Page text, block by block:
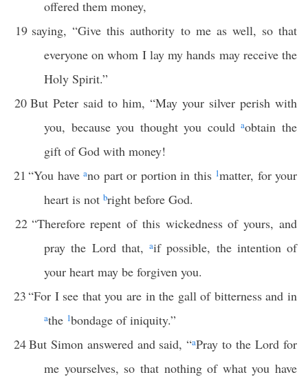
offered them money,
19 saying, “Give this authority to me as well, so that
everyone on whom I lay my hands may receive the
Holy Spirit.”
20 But Peter said to him, “May your silver perish with
you, because you thought you couldaobtain the
gift of God with money!
21 “You have ano part or portion in this 1matter, for your
heart is not bright before God.
22 “Therefore repent of this wickedness of yours, and
pray the Lord that, aif possible, the intention of
your heart may be forgiven you.
23“For I see that you are in the gall of bitterness and in
athe 1bondage of iniquity.”
24But Simon answered and said, “aPray to the Lord for
me yourselves, so that nothing of what you have